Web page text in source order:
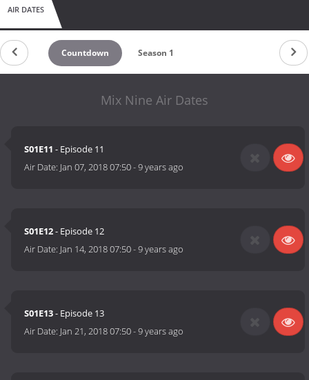
AIR DATES
Countdown Season 1
Mix Nine Air Dates
S01E11 - Episode 11
Air Date: Jan 07, 2018 07:50-9 years ago
S01E12- Episode 12
Air Date: Jan 14, 2018 07:50-9 years ago
S01E13- Episode 13
Air Date: Jan 21, 2018 07:50-9 years ago